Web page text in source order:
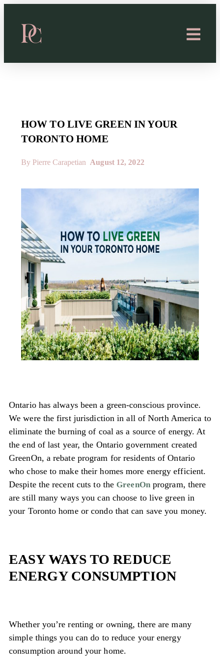
HOW TO LIVE GREEN IN YOUR
TORONTO HOME
By Pierre Carapetian August 12, 2022
Ontario has always been a green-conscious province.
We were the first jurisdiction in all of North America to
eliminate the burning of coal as a source of energy. At
the end of last year, the Ontario government created
GreenOn, a rebate program for residents of Ontario
who chose to make their homes more energy efficient.
Despite the recent cuts to theGreenOnprogram, there
are still many ways you can choose to live green in
your Toronto home or condo that can save you money.
EASY WAYS TO REDUCE
ENERGY CONSUMPTION
Whether you’re renting or owning, there are many
simple things you can do to reduce your energy
consumption around your home.